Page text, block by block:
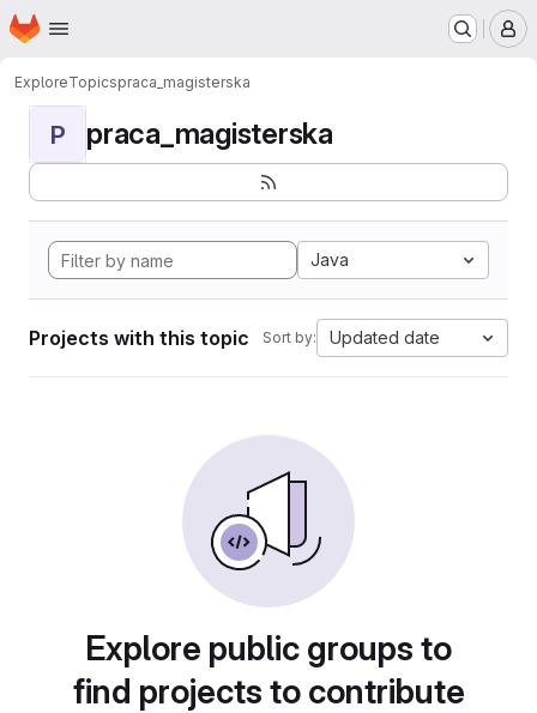
Skip to main content
Homepage
ExploreTopicspraca_magisterska
P praca_magisterska
Java
Projects with this topic Sort by: Updated date
Explore public groups to
find projects to contribute